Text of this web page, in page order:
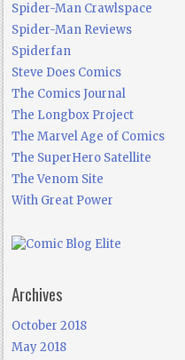
Spider-Man Crawlspace
Spider-Man Reviews
Spiderfan
Steve Does Comics
The Comics Journal
The Longbox Project
The Marvel Age of Comics
The SuperHero Satellite
The Venom Site
With Great Power
Archives
October 2018
May 2018